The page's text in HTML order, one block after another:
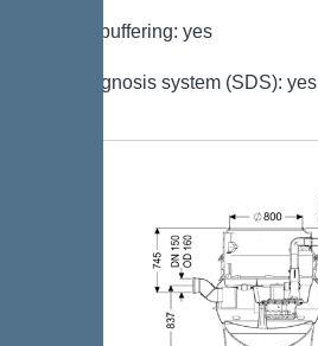
Battery buffering: yes
Self-diagnosis system (SDS): yes